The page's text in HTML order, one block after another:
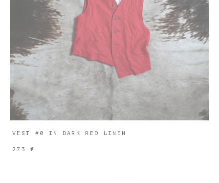
VEST #0 IN DARK RED LINEN
273 €